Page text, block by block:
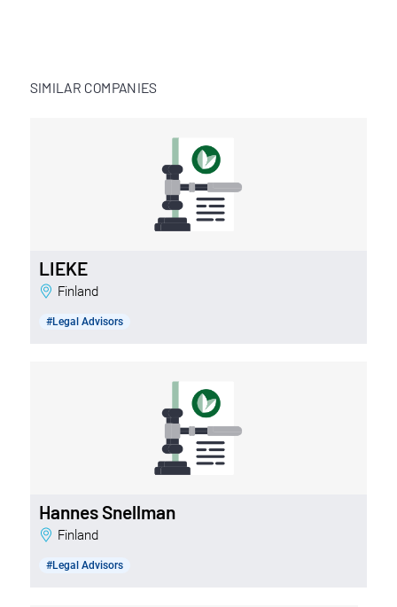
SIMILAR COMPANIES
LIEKE
Finland
#Legal Advisors
Hannes Snellman
Finland
#Legal Advisors